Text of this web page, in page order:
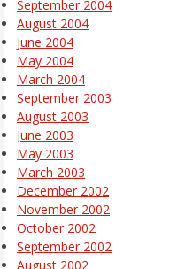
September 2004
August 2004
June 2004
May 2004
March 2004
September 2003
August 2003
June 2003
May 2003
March 2003
December 2002
November 2002
October 2002
September 2002
August 2002